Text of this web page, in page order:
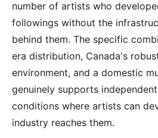
number of artists who
followings without the
behind them. The specific
era distribution, Canada's
environment, and a domestic
genuinely supports
conditions where artists can
industry reaches them.